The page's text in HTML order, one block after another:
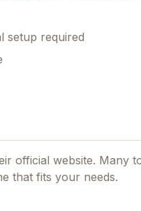
setup required
official website. Many
that fits your needs.